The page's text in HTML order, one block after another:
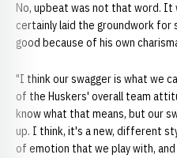
No, upbeat was not that word. It
certainly laid the groundwork
good because of his own
"I think our swagger is what we
of the Huskers' overall team
know what that means, but our
up. I think, it's a new, different
of emotion that we play with,